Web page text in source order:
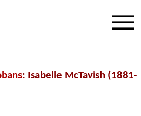
: Isabelle McTavish (1881-